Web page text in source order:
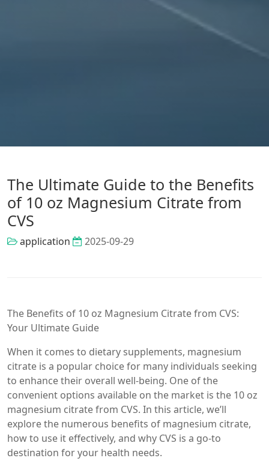
The Ultimate Guide to the Benefits
of 10 oz Magnesium Citrate from
CVS
application 2025-09-29
The Benefits of 10 oz Magnesium Citrate from CVS:
Your Ultimate Guide
When it comes to dietary supplements, magnesium
citrate is a popular choice for many individuals seeking
to enhance their overall well-being. One of the
convenient options available on the market is the 10 oz
magnesium citrate from CVS. In this article, we’ll
explore the numerous benefits of magnesium citrate,
how to use it effectively, and why CVS is a go-to
destination for your health needs.